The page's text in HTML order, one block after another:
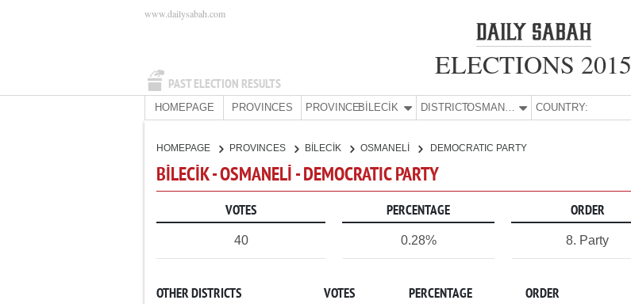
PAST ELECTION RESULTS
www.dailysabah.com
ELECTIONS 2015
HOMEPAGE PROVINCES PROVINCE:BİLECİK DISTRICT: OSMANELİ COUNTRY:
HOMEPAGE PROVINCES BİLECİK OSMANELİ DEMOCRATIC PARTY
BİLECİK - OSMANELİ - DEMOCRATIC PARTY
VOTES PERCENTAGE ORDER
40 0.28% 8. Party
OTHER DISTRICTS VOTES PERCENTAGE ORDER